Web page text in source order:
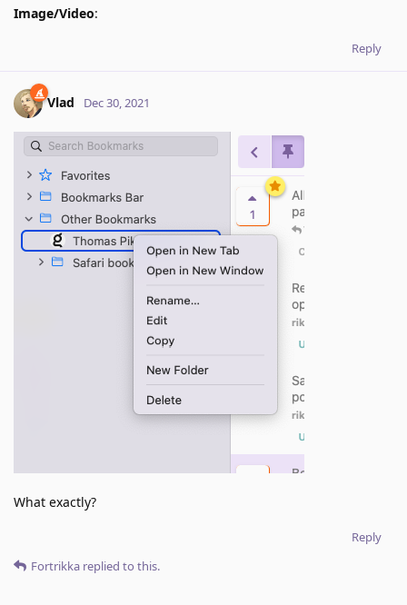
Image/Video:
Reply
Vlad Dec 30, 2021
What exactly?
Reply
Fortrikka replied to this.